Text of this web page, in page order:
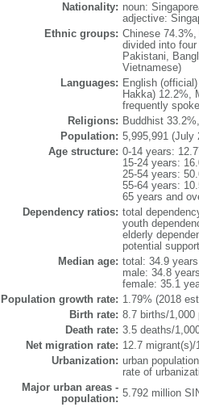
Nationality: noun:
adjective:
Ethnic groups: Chinese
divided into
Pakistani,
Vietnamese)
Languages: English
Hakka) 12.2%,
frequently
Religions: Buddhist
Population: 5,995,991 (July
Age structure: 0-14 years:
15-24 years:
25-54 years:
55-64 years:
65 years and
Dependency ratios: total
youth
elderly
potential
Median age: total: 34.9 years
male: 34.8 years
female: 35.1
Population growth rate: 1.79% (2018
Birth rate: 8.7 births/1,000
Death rate: 3.5 deaths/
Net migration rate: 12.7
Urbanization: urban
rate of
Major urban areas -
population: 5.792 million